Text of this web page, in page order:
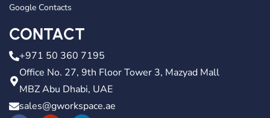
Google Contacts
CONTACT
+971 50 360 7195
Office No. 27, 9th Floor Tower 3, Mazyad Mall
MBZ Abu Dhabi, UAE
sales@gworkspace.ae